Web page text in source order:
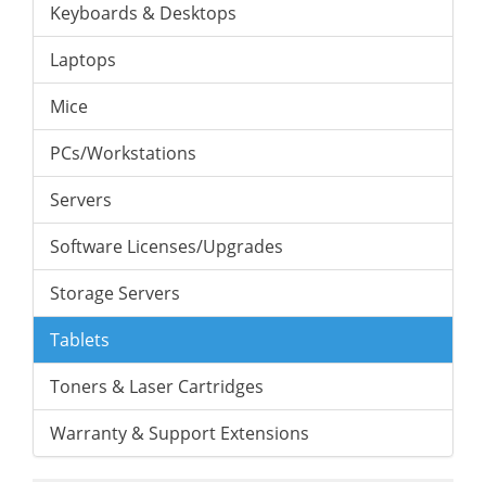
Keyboards & Desktops
Laptops
Mice
PCs/Workstations
Servers
Software Licenses/Upgrades
Storage Servers
Tablets
Toners & Laser Cartridges
Warranty & Support Extensions